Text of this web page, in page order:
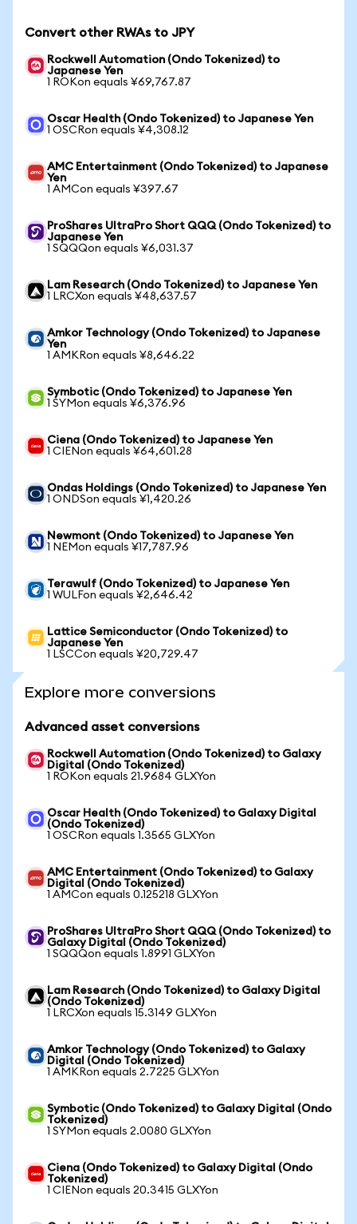
Convert other RWAs to JPY
Rockwell Automation (Ondo Tokenized) to
Japanese Yen
1 ROKon equals ¥69,767.87
Oscar Health (Ondo Tokenized) to Japanese Yen
1 OSCRon equals ¥4,308.12
AMC Entertainment (Ondo Tokenized) to Japanese
Yen
1 AMCon equals ¥397.67
ProShares UltraPro Short QQQ (Ondo Tokenized) to
Japanese Yen
1 SQQQon equals ¥6,031.37
Lam Research (Ondo Tokenized) to Japanese Yen
1 LRCXon equals ¥48,637.57
Amkor Technology (Ondo Tokenized) to Japanese
Yen
1 AMKRon equals ¥8,646.22
Symbotic (Ondo Tokenized) to Japanese Yen
1 SYMon equals ¥6,376.96
Ciena (Ondo Tokenized) to Japanese Yen
1 CIENon equals ¥64,601.28
Ondas Holdings (Ondo Tokenized) to Japanese Yen
1 ONDSon equals ¥1,420.26
Newmont (Ondo Tokenized) to Japanese Yen
1 NEMon equals ¥17,787.96
Terawulf (Ondo Tokenized) to Japanese Yen
1 WULFon equals ¥2,646.42
Lattice Semiconductor (Ondo Tokenized) to
Japanese Yen
1 LSCCon equals ¥20,729.47
Explore more conversions
Advanced asset conversions
Rockwell Automation (Ondo Tokenized) to Galaxy
Digital (Ondo Tokenized)
1 ROKon equals 21.9684 GLXYon
Oscar Health (Ondo Tokenized) to Galaxy Digital
(Ondo Tokenized)
1 OSCRon equals 1.3565 GLXYon
AMC Entertainment (Ondo Tokenized) to Galaxy
Digital (Ondo Tokenized)
1 AMCon equals 0.125218 GLXYon
ProShares UltraPro Short QQQ (Ondo Tokenized) to
Galaxy Digital (Ondo Tokenized)
1 SQQQon equals 1.8991 GLXYon
Lam Research (Ondo Tokenized) to Galaxy Digital
(Ondo Tokenized)
1 LRCXon equals 15.3149 GLXYon
Amkor Technology (Ondo Tokenized) to Galaxy
Digital (Ondo Tokenized)
1 AMKRon equals 2.7225 GLXYon
Symbotic (Ondo Tokenized) to Galaxy Digital (Ondo
Tokenized)
1 SYMon equals 2.0080 GLXYon
Ciena (Ondo Tokenized) to Galaxy Digital (Ondo
Tokenized)
1 CIENon equals 20.3415 GLXYon